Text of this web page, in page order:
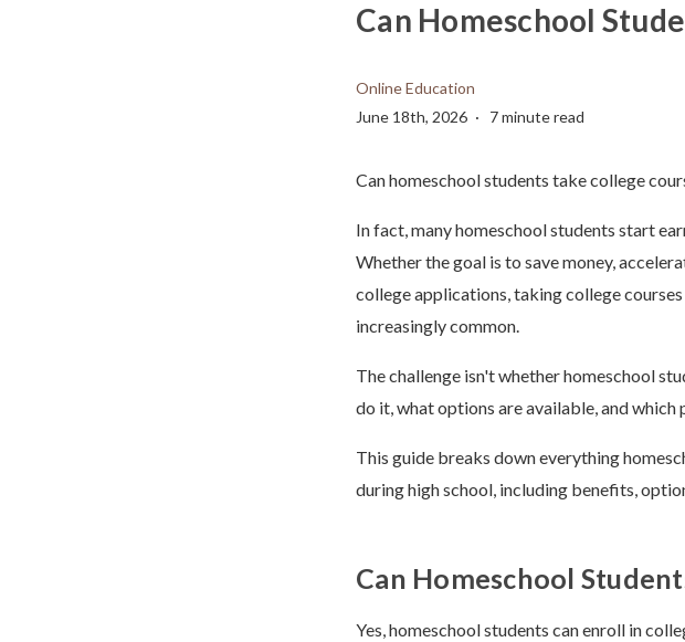
Can Homeschool
Online Education
June 18th, 2026
7 minute read
Can homeschool students take college
In fact, many homeschool students start
Whether the goal is to save money,
college applications, taking college
increasingly common.
The challenge isn't whether homeschool
do it, what options are available, and which
This guide breaks down everything
during high school, including benefits,
Can Homeschool
Yes, homeschool students can enroll in